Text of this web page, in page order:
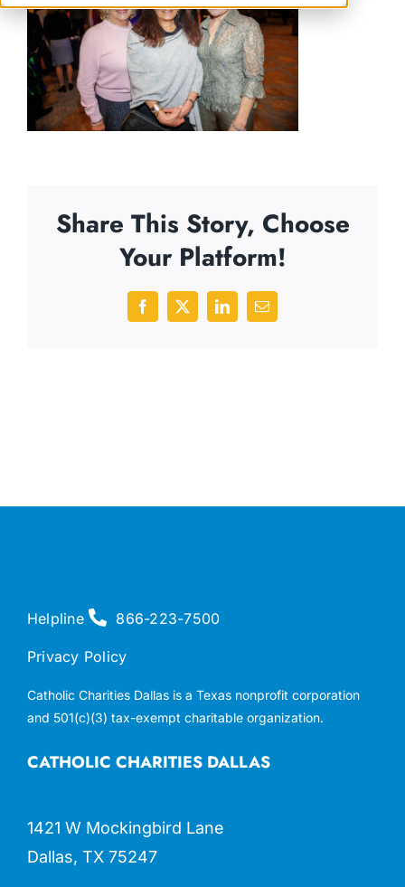
Share This Story, Choose
Your Platform!
Facebook
X LinkedInEmail
CATHOLIC CHARITIES DALLAS
1421 W Mockingbird Lane
Dallas, TX 75247
Helpline 866-223-7500
Privacy Policy
Catholic Charities Dallas is a Texas nonprofit corporation
and 501(c)(3) tax-exempt charitable organization.